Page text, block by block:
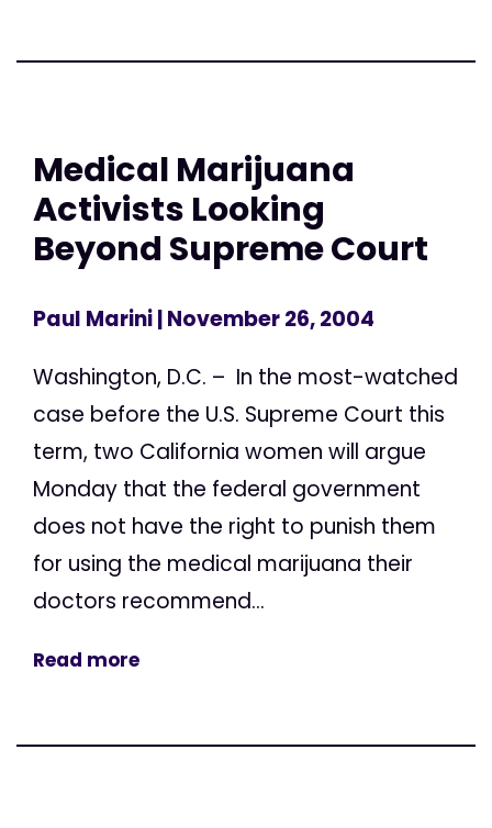
Medical Marijuana
Activists Looking
Beyond Supreme Court
Paul Marini| November 26, 2004
Washington, D.C. – In the most-watched
case before the U.S. Supreme Court this
term, two California women will argue
Monday that the federal government
does not have the right to punish them
for using the medical marijuana their
doctors recommend...
Read more